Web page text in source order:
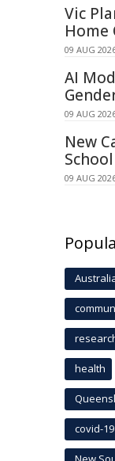
Vic
Home
09 AUG
AI
09 AUG
New
09 AUG
health
covid-19